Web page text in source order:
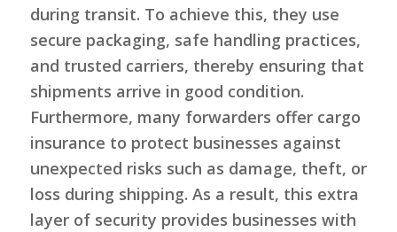
during transit. To achieve this, they use
secure packaging, safe handling practices,
and trusted carriers, thereby ensuring that
shipments arrive in good condition.
Furthermore, many forwarders offer cargo
insurance to protect businesses against
unexpected risks such as damage, theft, or
loss during shipping. As a result, this extra
layer of security provides businesses with